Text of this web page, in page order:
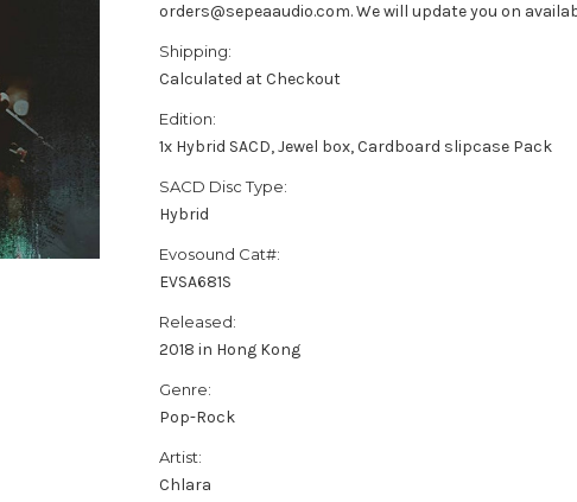
orders@sepeaaudio.com. We will update you on
Shipping:
Calculated at Checkout
Edition:
1x Hybrid SACD, Jewel box, Cardboard slipcase Pack
SACD Disc Type:
Hybrid
Evosound Cat#:
EVSA681S
Released:
2018 in Hong Kong
Genre:
Pop-Rock
Artist:
Chlara